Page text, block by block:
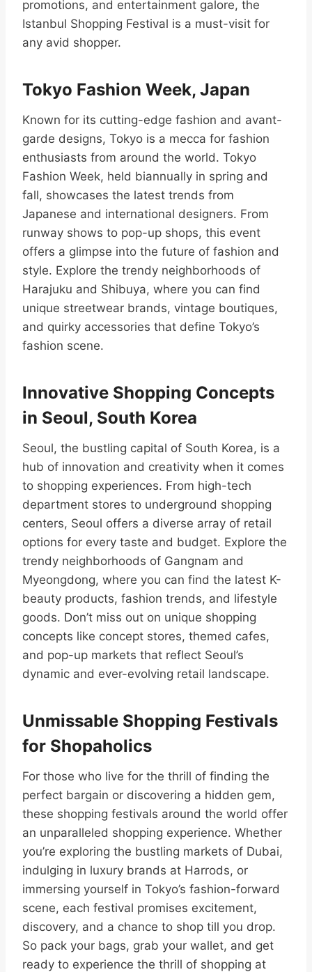
promotions, and entertainment galore, the
Istanbul Shopping Festival is a must-visit for
any avid shopper.
Tokyo Fashion Week, Japan
Known for its cutting-edge fashion and avant-
garde designs, Tokyo is a mecca for fashion
enthusiasts from around the world. Tokyo
Fashion Week, held biannually in spring and
fall, showcases the latest trends from
Japanese and international designers. From
runway shows to pop-up shops, this event
offers a glimpse into the future of fashion and
style. Explore the trendy neighborhoods of
Harajuku and Shibuya, where you can find
unique streetwear brands, vintage boutiques,
and quirky accessories that define Tokyo’s
fashion scene.
Innovative Shopping Concepts
in Seoul, South Korea
Seoul, the bustling capital of South Korea, is a
hub of innovation and creativity when it comes
to shopping experiences. From high-tech
department stores to underground shopping
centers, Seoul offers a diverse array of retail
options for every taste and budget. Explore the
trendy neighborhoods of Gangnam and
Myeongdong, where you can find the latest K-
beauty products, fashion trends, and lifestyle
goods. Don’t miss out on unique shopping
concepts like concept stores, themed cafes,
and pop-up markets that reflect Seoul’s
dynamic and ever-evolving retail landscape.
Unmissable Shopping Festivals
for Shopaholics
For those who live for the thrill of finding the
perfect bargain or discovering a hidden gem,
these shopping festivals around the world offer
an unparalleled shopping experience. Whether
you’re exploring the bustling markets of Dubai,
indulging in luxury brands at Harrods, or
immersing yourself in Tokyo’s fashion-forward
scene, each festival promises excitement,
discovery, and a chance to shop till you drop.
So pack your bags, grab your wallet, and get
ready to experience the thrill of shopping at